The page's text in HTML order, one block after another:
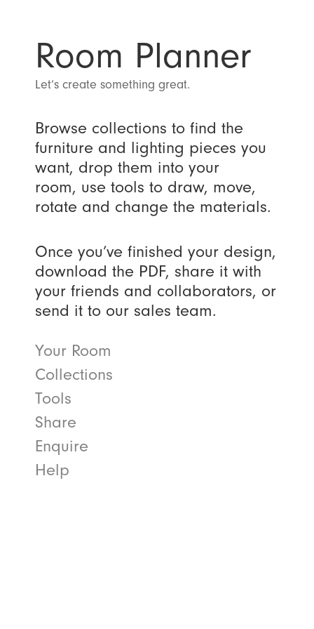
Room Planner
Let’s create something great.
Browse collections to find the
furniture and lighting pieces you
want, drop them into your
room, use tools to draw, move,
rotate and change the materials.
Once you’ve finished your design,
download the PDF, share it with
your friends and collaborators, or
send it to our sales team.
Your Room
Collections
Tools
Share
Enquire
Help